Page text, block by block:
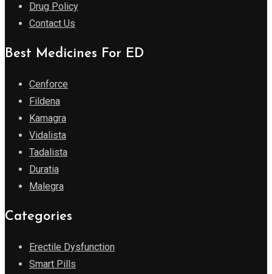
Drug Policy
Contact Us
Best Medicines For ED
Cenforce
Fildena
Kamagra
Vidalista
Tadalista
Duratia
Malegra
Categories
Erectile Dysfunction
Smart Pills